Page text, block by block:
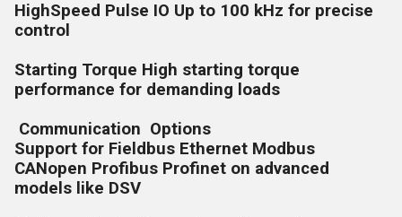
HighSpeed Pulse IO Up to 100 kHz for precise
control
Starting Torque High starting torque
performance for demanding loads
Communication Options
Support for Fieldbus Ethernet Modbus
CANopen Profibus Profinet on advanced
models like DSV